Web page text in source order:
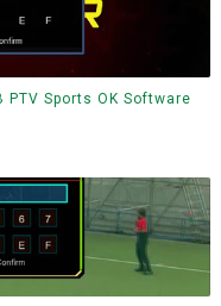
PTV Sports OK Software